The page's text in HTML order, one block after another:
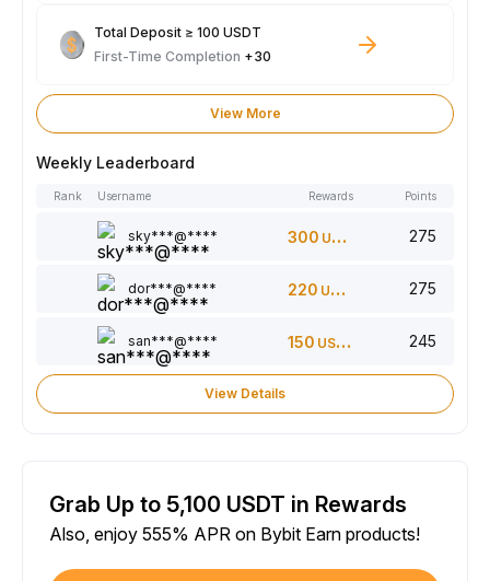
Total Deposit ≥ 100 USDT
First-Time Completion +30
View More
Weekly Leaderboard
Rank Username Rewards Points
sky***@**** 300 USDT 275
dor***@**** 220 USDT 275
san***@**** 150 USDT 245
View Details
Grab Up to 5,100 USDT in Rewards
Also, enjoy 555% APR on Bybit Earn products!